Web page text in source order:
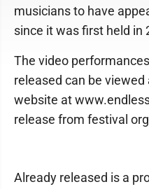
musicians to have
since it was first held in
The video
released can be
website at
release from festival
Already released is a